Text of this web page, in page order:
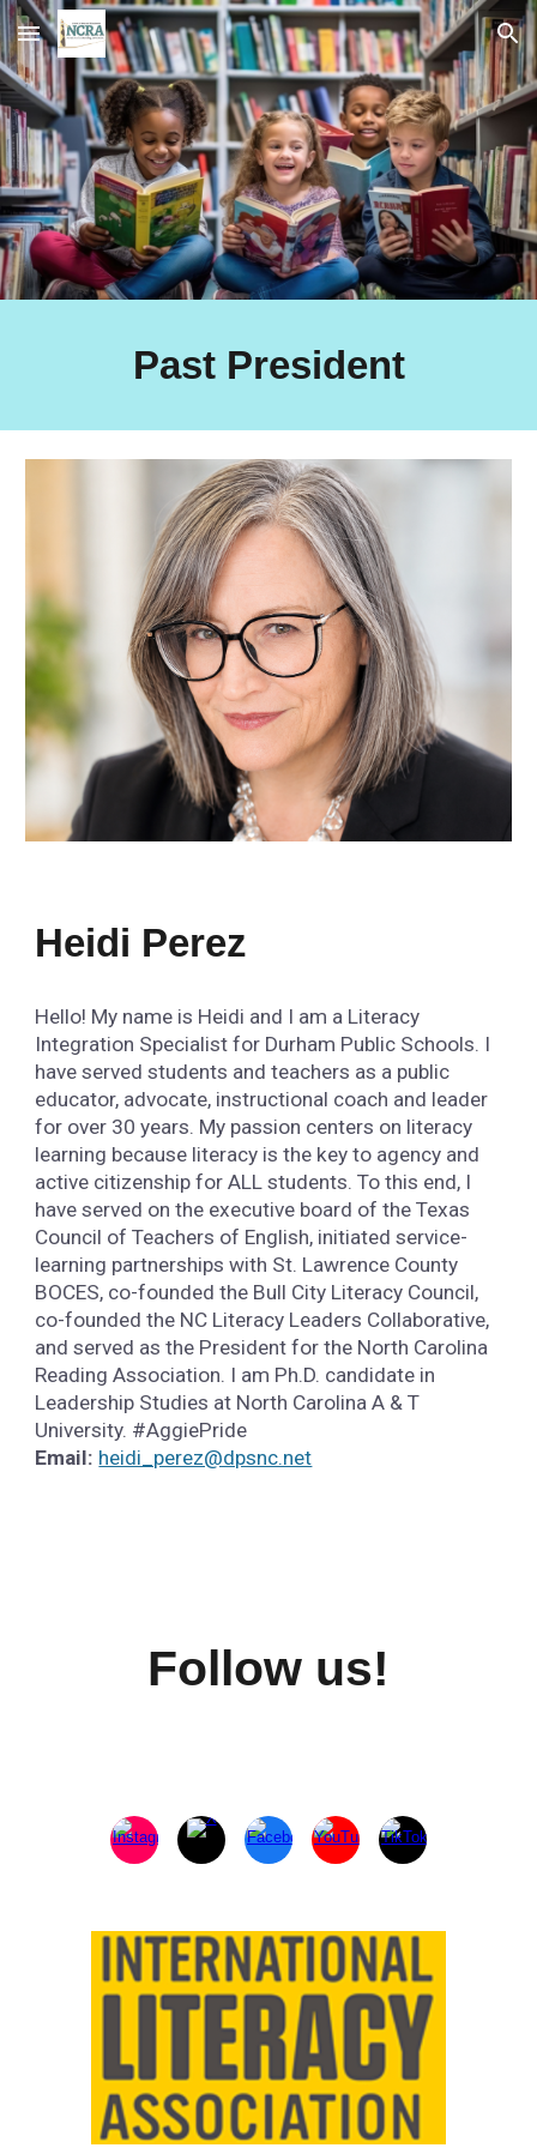
Skip to main content Skip to navigation
Past President
Heidi Perez
Hello! My name is Heidi and I am a Literacy
Integration Specialist for Durham Public Schools. I
have served students and teachers as a public
educator, advocate, instructional coach and leader
for over 30 years. My passion centers on literacy
learning because literacy is the key to agency and
active citizenship for ALL students. To this end, I
have served on the executive board of the Texas
Council of Teachers of English, initiated service-
learning partnerships with St. Lawrence County
BOCES, co-founded the Bull City Literacy Council,
co-founded the NC Literacy Leaders Collaborative,
and served as the President for the North Carolina
Reading Association. I am Ph.D. candidate in
Leadership Studies at North Carolina A & T
University. #AggiePride
Email: heidi_perez@dpsnc.net
Follow us!